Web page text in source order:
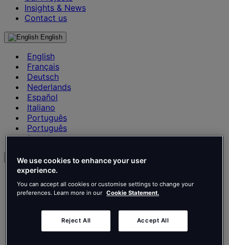
Insights & News
Contact us
English
English
Français
Deutsch
Nederlands
Español
Italiano
Português
Português
Polski
English
Français
Deutsch
We use cookies to enhance your user
experience.
You can accept all cookies or customise settings to change your
preferences. Learn more in our Cookie Statement.
Reject All Accept All